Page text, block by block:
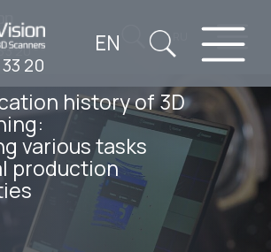
20
EN
history of 3D
various tasks
production